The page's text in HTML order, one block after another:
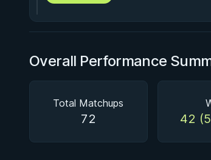
Overall Performance
Total Matchups
72 42